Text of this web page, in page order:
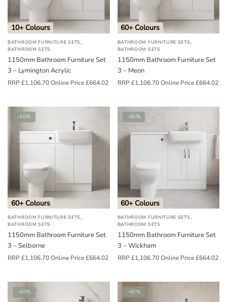
10+ Colours
BATHROOM FURNITURE SETS,
BATHROOM SETS
1150mm Bathroom Furniture Set
3 – Lymington Acrylic
RRP£1,106.70Online Price£664.02
60+ Colours
BATHROOM FURNITURE SETS,
BATHROOM SETS
1150mm Bathroom Furniture Set
3 – Meon
RRP£1,106.70Online Price£664.02
-40%
60+ Colours
BATHROOM FURNITURE SETS,
BATHROOM SETS
1150mm Bathroom Furniture Set
3 – Selborne
RRP£1,106.70Online Price£664.02
-40%
60+ Colours
BATHROOM FURNITURE SETS,
BATHROOM SETS
1150mm Bathroom Furniture Set
3 – Wickham
RRP£1,106.70Online Price£664.02
-40% -40%